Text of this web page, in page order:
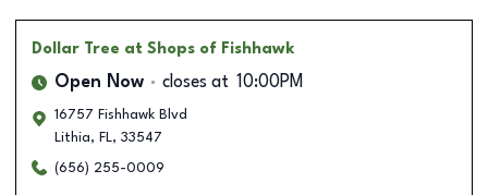
Dollar Tree at Shops of Fishhawk
Open Now closes at 10:00PM
16757 Fishhawk Blvd
Lithia, FL, 33547
(656) 255-0009